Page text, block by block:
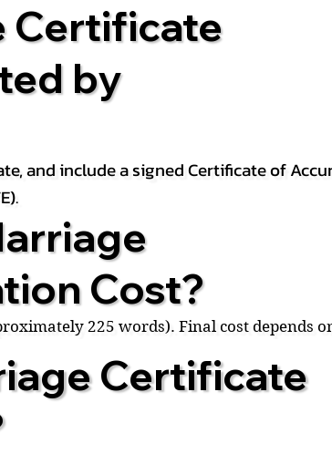
Certificate
by
and include a signed Certificate of
Cost?
225 words). Final cost depends
Certificate